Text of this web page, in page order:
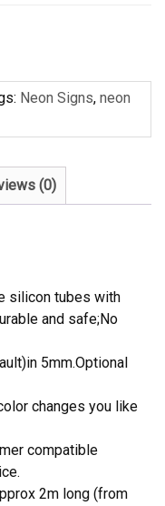
Neon Signs, neon
(0)
silicon tubes with
and safe;No
5mm.Optional
changes you like
compatible
2m long (from